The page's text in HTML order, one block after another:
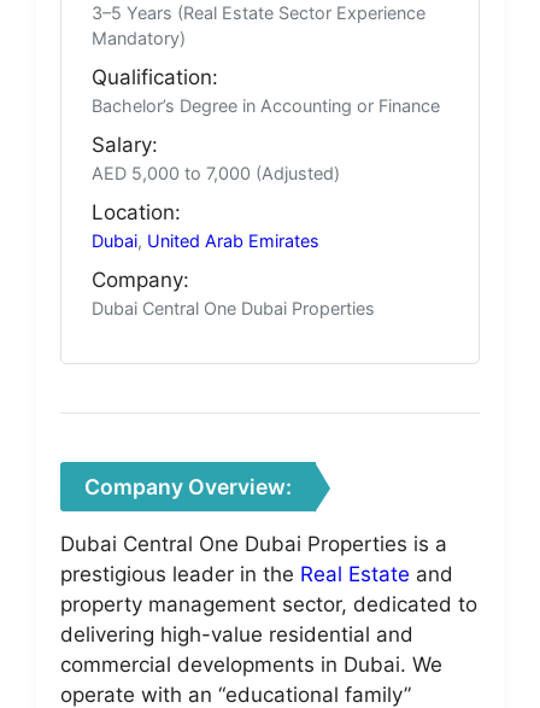
3–5 Years (Real Estate Sector Experience
Mandatory)
Qualification:
Bachelor’s Degree in Accounting or Finance
Salary:
AED 5,000 to 7,000 (Adjusted)
Location:
Dubai, United Arab Emirates
Company:
Dubai Central One Dubai Properties
Company Overview:
Dubai Central One Dubai Properties is a
prestigious leader in the Real Estate and
property management sector, dedicated to
delivering high-value residential and
commercial developments in Dubai. We
operate with an “educational family”